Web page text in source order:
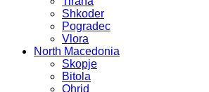
Shkoder
Pogradec
Vlora
North Macedonia
Skopje
Bitola
Ohrid